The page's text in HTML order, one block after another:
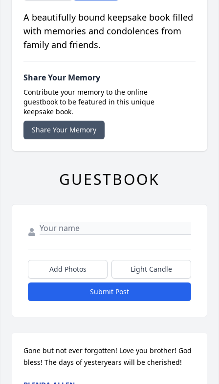
A beautifully bound keepsake book filled
with memories and condolences from
family and friends.
Share Your Memory
Contribute your memory to the online
guestbook to be featured in this unique
keepsake book.
Share Your Memory
GUESTBOOK
Add Photos Light Candle
Submit Post
Gone but not ever forgotten! Love you brother! God
bless! The days of yesteryears will be cherished!